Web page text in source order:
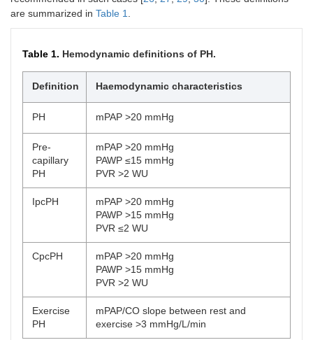
are summarized in Table 1
Table 1. Hemodynamic definitions of PH.
Definition Haemodynamic characteristics
PH mPAP >20 mmHg
Pre-
capillary
PH
mPAP >20 mmHg
PAWP ≤15 mmHg
PVR >2 WU
IpcPH
mPAP >20 mmHg
PAWP >15 mmHg
PVR ≤2 WU
CpcPH
mPAP >20 mmHg
PAWP >15 mmHg
PVR >2 WU
Exercise
PH
mPAP/CO slope between rest and
exercise >3 mmHg/L/min